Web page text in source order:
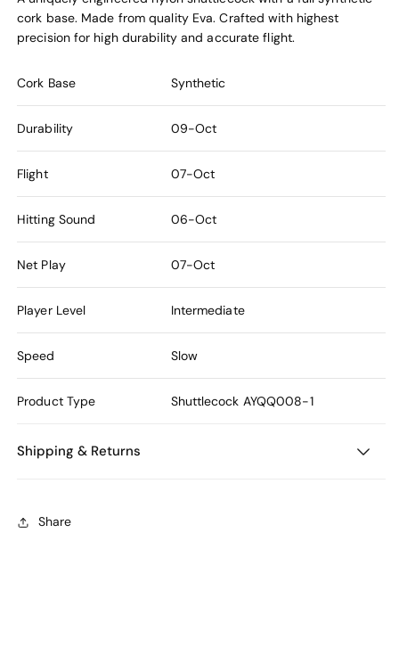
cork base. Made from quality Eva. Crafted with highest
precision for high durability and accurate flight.
Cork Base Synthetic
Durability 09-Oct
Flight 07-Oct
Hitting Sound 06-Oct
Net Play 07-Oct
Player Level Intermediate
Speed Slow
Product Type Shuttlecock AYQQ008-1
Shipping & Returns
Share